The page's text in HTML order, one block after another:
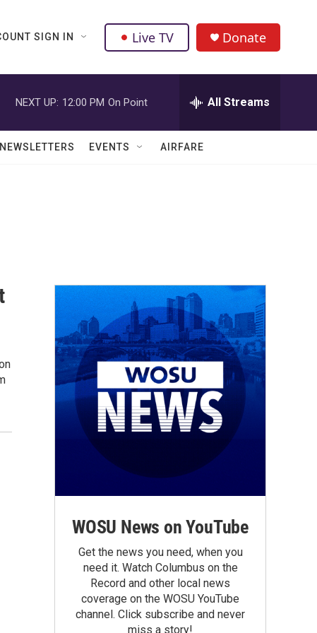
SIGN IN Live TV Donate
NEXT UP: 12:00 PM On Point All Streams
NEWSLETTERS EVENTS AIRFARE
WOSU News on YouTube
Get the news you need, when you
need it. Watch Columbus on the
Record and other local news
coverage on the WOSU YouTube
channel. Click subscribe and never
miss a story!